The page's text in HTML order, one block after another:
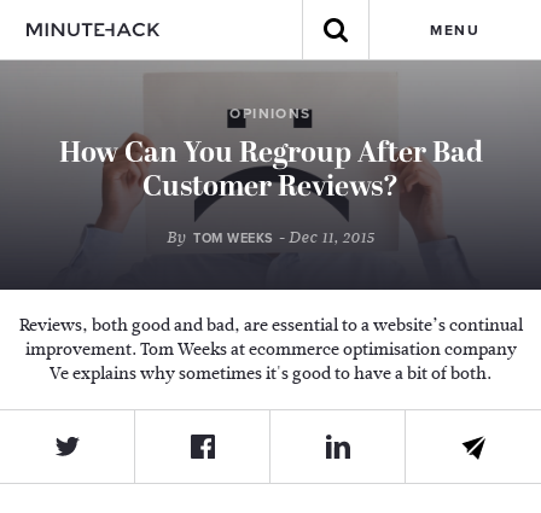
MENU
OPINIONS
How Can You Regroup After Bad
Customer Reviews?
By TOM WEEKS - Dec 11, 2015
Reviews, both good and bad, are essential to a website’s continual
improvement. Tom Weeks at ecommerce optimisation company
Ve explains why sometimes it's good to have a bit of both.